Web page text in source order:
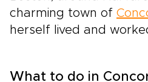
charming town of
herself lived and
What to do in